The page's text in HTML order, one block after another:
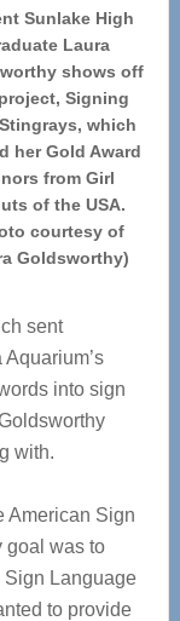
Sunlake High
Laura
shows off
Signing
which
her Gold Award
from Girl
of the USA.
courtesy of
Goldsworthy)
sent
into sign
with.
American Sign
goal was to
Sign Language
to provide